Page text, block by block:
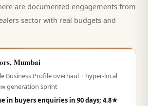
are documented engagements from
sector with real budgets and
Mumbai
Business Profile overhaul + hyper-local
generation sprint
in buyers enquiries in 90 days; 4.8★